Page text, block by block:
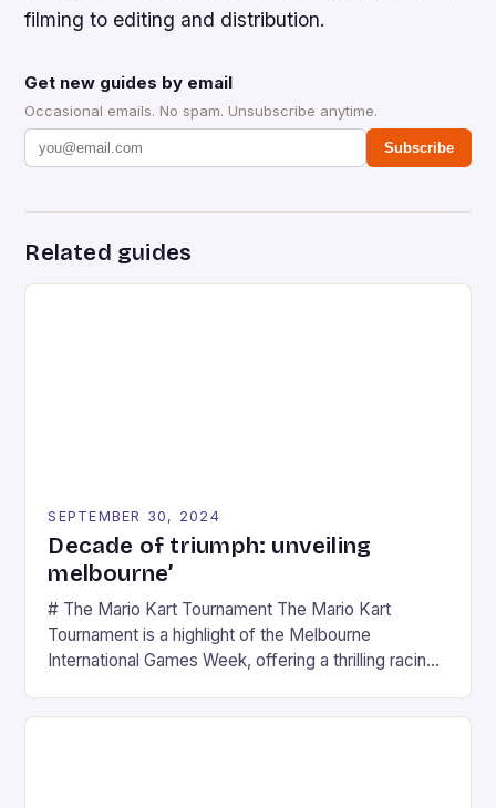
filming to editing and distribution.
Get new guides by email
Occasional emails. No spam. Unsubscribe anytime.
Subscribe
Related guides
SEPTEMBER 30, 2024
Decade of triumph: unveiling
melbourne’
# The Mario Kart Tournament The Mario Kart
Tournament is a highlight of the Melbourne
International Games Week, offering a thrilling racing
series. * Participants compete in various Mario Kart